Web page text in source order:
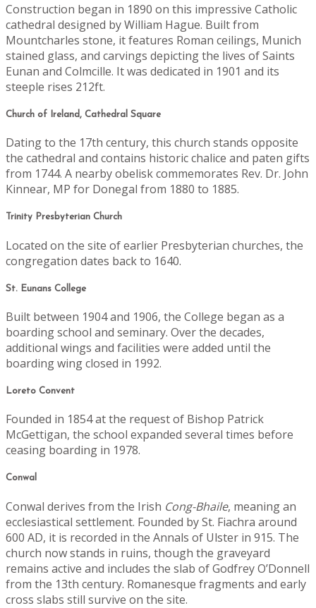
Construction began in 1890 on this impressive Catholic
cathedral designed by William Hague. Built from
Mountcharles stone, it features Roman ceilings, Munich
stained glass, and carvings depicting the lives of Saints
Eunan and Colmcille. It was dedicated in 1901 and its
steeple rises 212ft.
Church of Ireland, Cathedral Square
Dating to the 17th century, this church stands opposite
the cathedral and contains historic chalice and paten gifts
from 1744. A nearby obelisk commemorates Rev. Dr. John
Kinnear, MP for Donegal from 1880 to 1885.
Trinity Presbyterian Church
Located on the site of earlier Presbyterian churches, the
congregation dates back to 1640.
St. Eunans College
Built between 1904 and 1906, the College began as a
boarding school and seminary. Over the decades,
additional wings and facilities were added until the
boarding wing closed in 1992.
Loreto Convent
Founded in 1854 at the request of Bishop Patrick
McGettigan, the school expanded several times before
ceasing boarding in 1978.
Conwal
Conwal derives from the Irish Cong-Bhaile, meaning an
ecclesiastical settlement. Founded by St. Fiachra around
600 AD, it is recorded in the Annals of Ulster in 915. The
church now stands in ruins, though the graveyard
remains active and includes the slab of Godfrey O’Donnell
from the 13th century. Romanesque fragments and early
cross slabs still survive on the site.